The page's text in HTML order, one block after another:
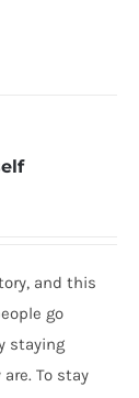
and this
go
staying
To stay